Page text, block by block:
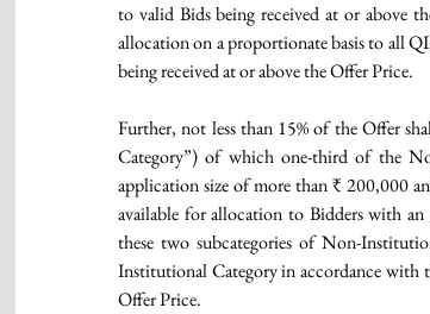
to valid Bids being received at or above
allocation on a proportionate basis to all
being received at or above the Offer Price.
Further, not less than 15% of the Offer
Category”) of which one-third of the
application size of more than ₹ 200,000
available for allocation to Bidders with
these two subcategories of Non-
Institutional Category in accordance with
Offer Price.